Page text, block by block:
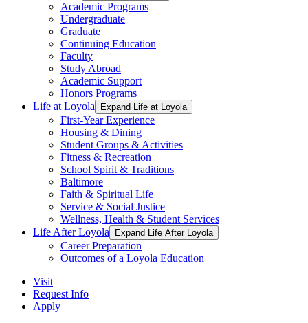
Academic Programs
Undergraduate
Graduate
Continuing Education
Faculty
Study Abroad
Academic Support
Honors Programs
Life at Loyola
Expand Life at Loyola
First-Year Experience
Housing & Dining
Student Groups & Activities
Fitness & Recreation
School Spirit & Traditions
Baltimore
Faith & Spiritual Life
Service & Social Justice
Wellness, Health & Student Services
Life After Loyola
Expand Life After Loyola
Career Preparation
Outcomes of a Loyola Education
Visit
Request Info
Apply